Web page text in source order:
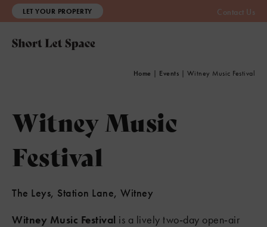
LET YOUR PROPERTY Contact Us
Home | Events | Witney Music Festival
Witney Music
Festival
The Leys, Station Lane, Witney
Witney Music Festival is a lively two‑day open‑air